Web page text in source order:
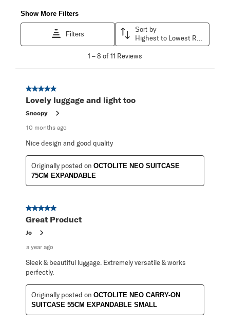
Show More Filters
Filters
Sort by
8
Reviews
1 –8 of 11 Reviews
5 out of 5 stars.
Lovely luggage and light too
Snoopy
10 months ago
Nice design and good quality
Originally posted on OCTOLITE NEO SUITCASE
75CM EXPANDABLE
5 out of 5 stars.
Great Product
Jo
a year ago
Sleek & beautiful luggage. Extremely versatile & works
perfectly.
Originally posted on OCTOLITE NEO CARRY-ON
SUITCASE 55CM EXPANDABLE SMALL